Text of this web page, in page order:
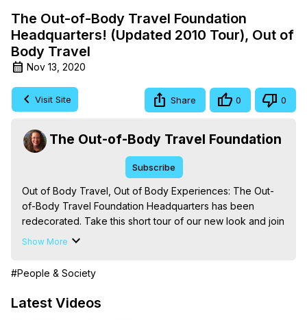
The Out-of-Body Travel Foundation
Headquarters! (Updated 2010 Tour), Out of
Body Travel
Nov 13, 2020
Visit Site Share 0 0
The Out-of-Body Travel Foundation
Subscribe
Out of Body Travel, Out of Body Experiences: The Out-
of-Body Travel Foundation Headquarters has been
redecorated. Take this short tour of our new look and join
us at our website at
Astral Projection: Download Books, Films on Out-of-Body
Experiences. (Ghosts, Reincarnation, Initiations, Heaven,
Hell, Angels, Demons.) Out-of-Body Travel Author,
Show More
#People & Society
Latest Videos